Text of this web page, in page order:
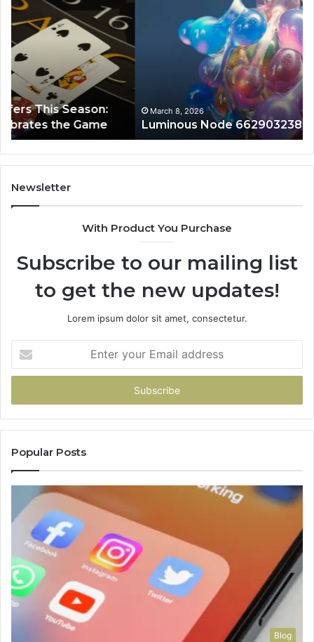
Node
662903238
Horizon
March 8, 2026
Luminous Node 662903238 Horizon
Newsletter
With Product You Purchase
Subscribe to our mailing list
to get the new updates!
Lorem ipsum dolor sit amet, consectetur.
your
Email
Popular Posts
Blog